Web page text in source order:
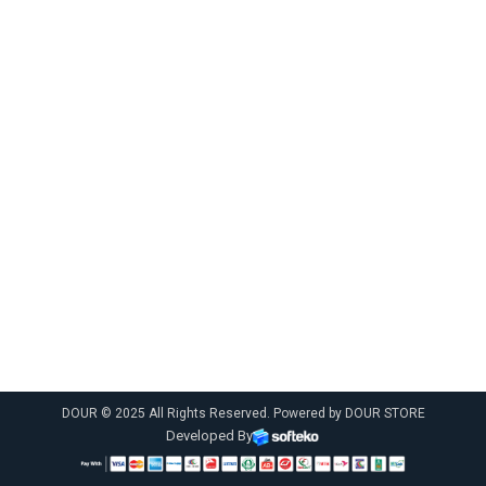
DOUR © 2025 All Rights Reserved. Powered by DOUR STORE
Developed By